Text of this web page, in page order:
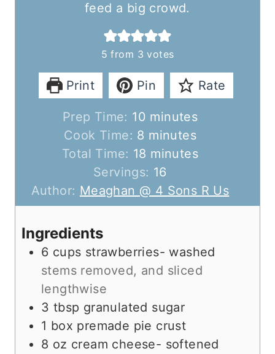
feed a big crowd.
5 from 3 votes
Print Pin Rate
Prep Time: 10 m
n
u
t
e
minutes
Cook Time: 8 m
i
n
u
t
s
minutes
Total Time: 18 m
i
n
u
minutes
Servings: 16
Author: Meaghan @ 4 Sons R Us
Ingredients
6 cups strawberries- washed
stems removed, and sliced
lengthwise
3 tbsp granulated sugar
1 box premade pie crust
8 oz cream cheese- softened